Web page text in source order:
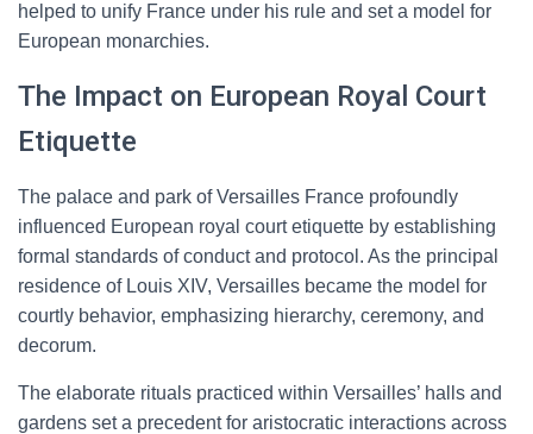
helped to unify France under his rule and set a model for
European monarchies.
The Impact on European Royal Court
Etiquette
The palace and park of Versailles France profoundly
influenced European royal court etiquette by establishing
formal standards of conduct and protocol. As the principal
residence of Louis XIV, Versailles became the model for
courtly behavior, emphasizing hierarchy, ceremony, and
decorum.
The elaborate rituals practiced within Versailles’ halls and
gardens set a precedent for aristocratic interactions across